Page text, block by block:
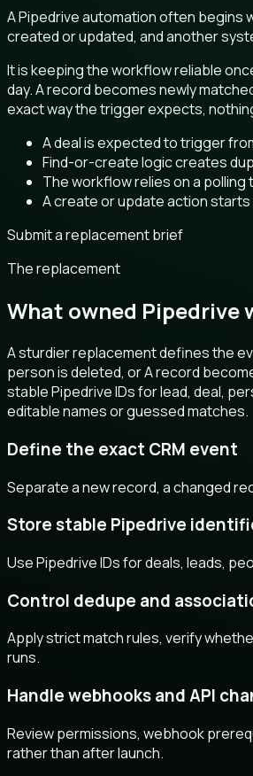
A Pipedrive automation often begins
created or updated, and another
It is keeping the workflow reliable
day. A record becomes newly
exact way the trigger expects,
A deal is expected to trigger
Find-or-create logic creates
The workflow relies on a
A create or update action starts
Submit a replacement brief
The replacement
What owned
A sturdier replacement defines the
person is deleted, or A record
stable Pipedrive IDs for lead, deal,
editable names or guessed matches.
Define the exact CRM event
Separate a new record, a changed
Store stable Pipedrive
Use Pipedrive IDs for deals, leads,
Control dedupe and
Apply strict match rules, verify
runs.
Handle webhooks and API
Review permissions, webhook
rather than after launch.